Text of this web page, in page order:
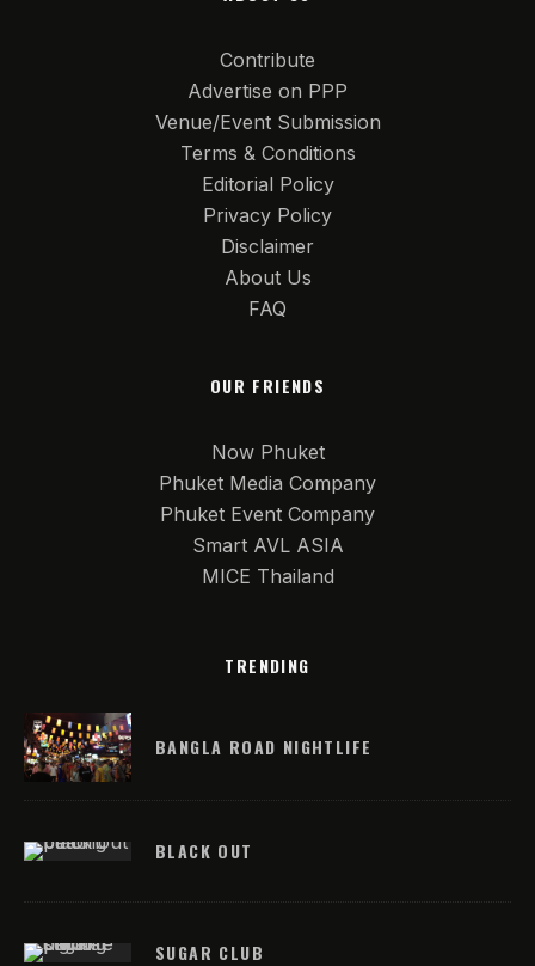
Contribute
Advertise on PPP
Venue/Event Submission
Terms & Conditions
Editorial Policy
Privacy Policy
Disclaimer
About Us
FAQ
OUR FRIENDS
Now Phuket
Phuket Media Company
Phuket Event Company
Smart AVL ASIA
MICE Thailand
TRENDING
BANGLA ROAD NIGHTLIFE
BLACK OUT
SUGAR CLUB